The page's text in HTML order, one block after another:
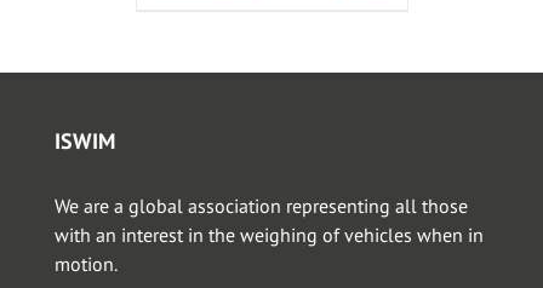
ISWIM
We are a global association representing all those
with an interest in the weighing of vehicles when in
motion.